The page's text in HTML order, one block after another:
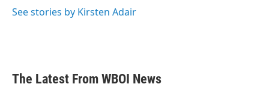
See stories by Kirsten Adair
The Latest From WBOI News